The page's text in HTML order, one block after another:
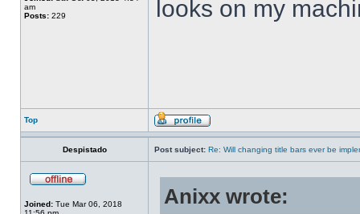
am
Posts: 229 looks on my
Top
Despistado Post subject: Re: Will changing title bars ever be
Joined: Tue Mar 06, 2018
Anixx wrote: